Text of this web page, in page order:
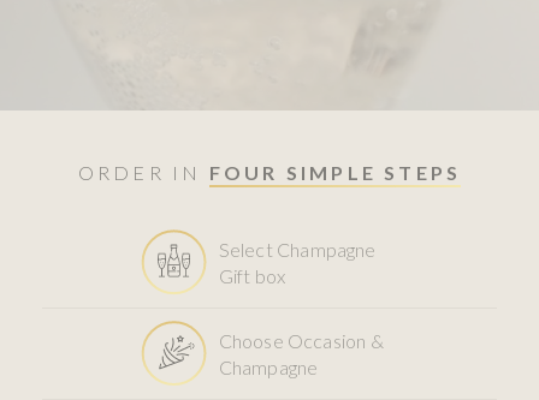
ORDER IN FOUR SIMPLE STEPS
Select Champagne
Gift box
Choose Occasion &
Champagne